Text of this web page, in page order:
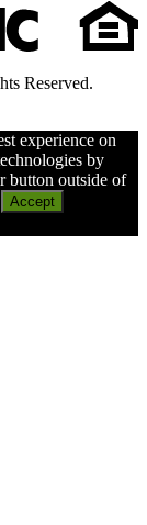
Reserved.
experience on
by
button outside of
Accept